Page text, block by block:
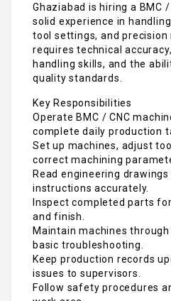
Ghaziabad is hiring a BMC
solid experience in
tool settings, and precision
requires technical
handling skills, and the
quality standards.
Key Responsibilities
Operate BMC / CNC
complete daily production
Set up machines, adjust
correct machining
Read engineering
instructions accurately.
Inspect completed parts
and finish.
Maintain machines
basic troubleshooting.
Keep production records
issues to supervisors.
Follow safety procedures